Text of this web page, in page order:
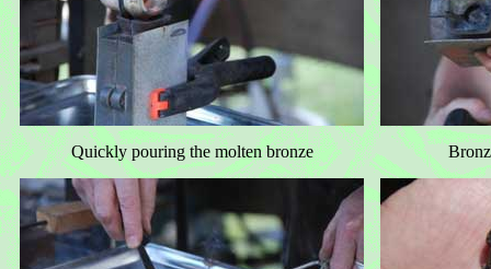
Quickly pouring the molten bronze